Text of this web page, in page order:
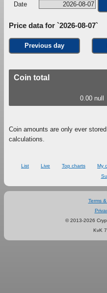
Date
Price data for `2026-08-07`
Previous day
Coin total
0.00 null
Coin amounts are only ever
calculations.
List Live Top charts My
Terms
© 2013-2026
KvK